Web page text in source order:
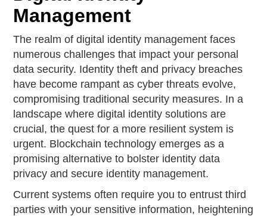
Management
The realm of digital identity management faces
numerous challenges that impact your personal
data security. Identity theft and privacy breaches
have become rampant as cyber threats evolve,
compromising traditional security measures. In a
landscape where digital identity solutions are
crucial, the quest for a more resilient system is
urgent. Blockchain technology emerges as a
promising alternative to bolster identity data
privacy and secure identity management.
Current systems often require you to entrust third
parties with your sensitive information, heightening